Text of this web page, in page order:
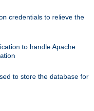
credentials to relieve the
to handle Apache
to store the database for